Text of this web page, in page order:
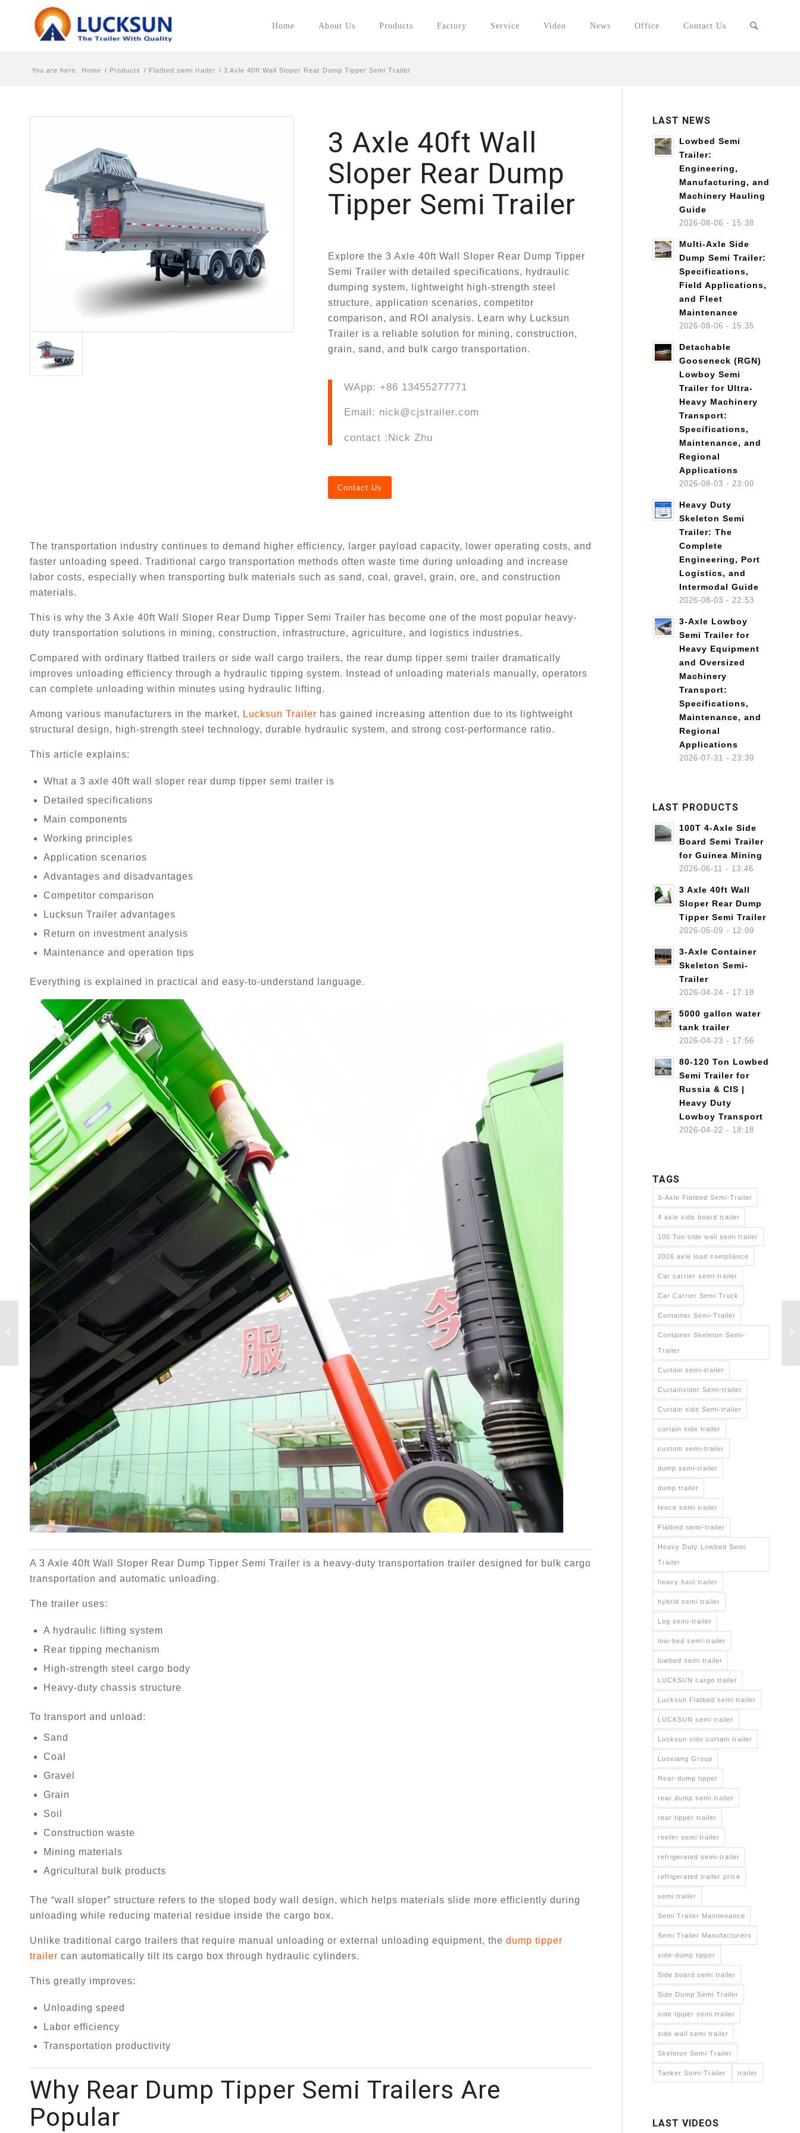
Home About Us Products Factory Service Video News Office Contact Us
You are here: Home / Products / Flatbed semi trailer / 3 Axle 40ft Wall Sloper Rear Dump Tipper Semi Trailer
3 Axle 40ft Wall
Sloper Rear Dump
Tipper Semi Trailer
Explore the 3 Axle 40ft Wall Sloper Rear Dump Tipper
Semi Trailer with detailed specifications, hydraulic
dumping system, lightweight high-strength steel
structure, application scenarios, competitor
comparison, and ROI analysis. Learn why Lucksun
Trailer is a reliable solution for mining, construction,
grain, sand, and bulk cargo transportation.
WApp: +86 13455277771
Email: nick@cjstrailer.com
contact :Nick Zhu
Contact Us
The transportation industry continues to demand higher efficiency, larger payload capacity, lower operating costs, and
faster unloading speed. Traditional cargo transportation methods often waste time during unloading and increase
labor costs, especially when transporting bulk materials such as sand, coal, gravel, grain, ore, and construction
materials.
This is why the 3 Axle 40ft Wall Sloper Rear Dump Tipper Semi Trailer has become one of the most popular heavy-
duty transportation solutions in mining, construction, infrastructure, agriculture, and logistics industries.
Compared with ordinary flatbed trailers or side wall cargo trailers, the rear dump tipper semi trailer dramatically
improves unloading efficiency through a hydraulic tipping system. Instead of unloading materials manually, operators
can complete unloading within minutes using hydraulic lifting.
Among various manufacturers in the market, Lucksun Trailer has gained increasing attention due to its lightweight
structural design, high-strength steel technology, durable hydraulic system, and strong cost-performance ratio.
This article explains:
What a 3 axle 40ft wall sloper rear dump tipper semi trailer is
Detailed specifications
Main components
Working principles
Application scenarios
Advantages and disadvantages
Competitor comparison
Lucksun Trailer advantages
Return on investment analysis
Maintenance and operation tips
Everything is explained in practical and easy-to-understand language.
A 3 Axle 40ft Wall Sloper Rear Dump Tipper Semi Trailer is a heavy-duty transportation trailer designed for bulk cargo
transportation and automatic unloading.
The trailer uses:
A hydraulic lifting system
Rear tipping mechanism
High-strength steel cargo body
Heavy-duty chassis structure
To transport and unload:
Sand
Coal
Gravel
Grain
Soil
Construction waste
Mining materials
Agricultural bulk products
The “wall sloper” structure refers to the sloped body wall design, which helps materials slide more efficiently during
unloading while reducing material residue inside the cargo box.
Unlike traditional cargo trailers that require manual unloading or external unloading equipment, the dump tipper
trailer can automatically tilt its cargo box through hydraulic cylinders.
This greatly improves:
Unloading speed
Labor efficiency
Transportation productivity
Why Rear Dump Tipper Semi Trailers Are
Popular
LAST NEWS
Lowbed Semi
Trailer:
Engineering,
Manufacturing, and
Machinery Hauling
Guide
2026-08-06 - 15:38
Multi-Axle Side
Dump Semi Trailer:
Specifications,
Field Applications,
and Fleet
Maintenance
2026-08-06 - 15:35
Detachable
Gooseneck (RGN)
Lowboy Semi
Trailer for Ultra-
Heavy Machinery
Transport:
Specifications,
Maintenance, and
Regional
Applications
2026-08-03 - 23:00
Heavy Duty
Skeleton Semi
Trailer: The
Complete
Engineering, Port
Logistics, and
Intermodal Guide
2026-08-03 - 22:53
3-Axle Lowboy
Semi Trailer for
Heavy Equipment
and Oversized
Machinery
Transport:
Specifications,
Maintenance, and
Regional
Applications
2026-07-31 - 23:39
LAST PRODUCTS
100T 4-Axle Side
Board Semi Trailer
for Guinea Mining
2026-06-11 - 13:46
3 Axle 40ft Wall
Sloper Rear Dump
Tipper Semi Trailer
2026-05-09 - 12:09
3-Axle Container
Skeleton Semi-
Trailer
2026-04-24 - 17:18
5000 gallon water
tank trailer
2026-04-23 - 17:56
80-120 Ton Lowbed
Semi Trailer for
Russia & CIS |
Heavy Duty
Lowboy Transport
2026-04-22 - 18:18
TAGS
3-Axle Flatbed Semi-Trailer
4 axle side board trailer
100 Ton side wall semi trailer
2026 axle load compliance
Car carrier semi-trailer
Car Carrier Semi Truck
Container Semi-Trailer
Container Skeleton Semi-
Trailer
Curtain semi-trailer
Curtainsider Semi-trailer
Curtain side Semi-trailer
curtain side trailer
custom semi-trailer
dump semi-trailer
dump trailer
fence semi trailer
Flatbed semi-trailer
Heavy Duty Lowbed Semi
Trailer
heavy haul trailer
hybrid semi trailer
Log semi-trailer
low-bed semi-trailer
lowbed semi trailer
LUCKSUN cargo trailer
Lucksun Flatbed semi trailer
LUCKSUN semi trailer
Lucksun side curtain trailer
Luoxiang Group
Rear-dump tipper
rear dump semi trailer
rear tipper trailer
reefer semi trailer
refrigerated semi-trailer
refrigerated trailer price
semi trailer
Semi Trailer Maintenance
Semi Trailer Manufacturers
side-dump tipper
Side board semi trailer
Side Dump Semi Trailer
side tipper semi trailer
side wall semi trailer
Skeleton Semi-Trailer
Tanker Semi-Trailer trailer
LAST VIDEOS
3-Axle Container
Skeleton Semi-
Trailer